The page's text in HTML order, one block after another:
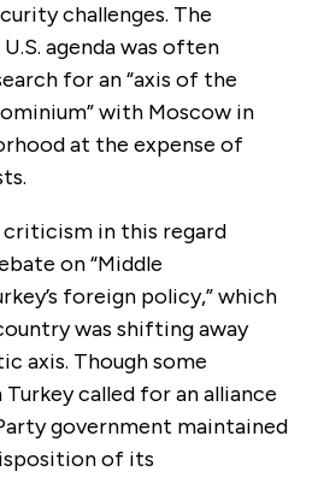
challenges. The
agenda was often
for an “axis of the
with Moscow in
at the expense of
criticism in this regard
on “Middle
foreign policy,” which
was shifting away
axis. Though some
called for an alliance
government maintained
of its